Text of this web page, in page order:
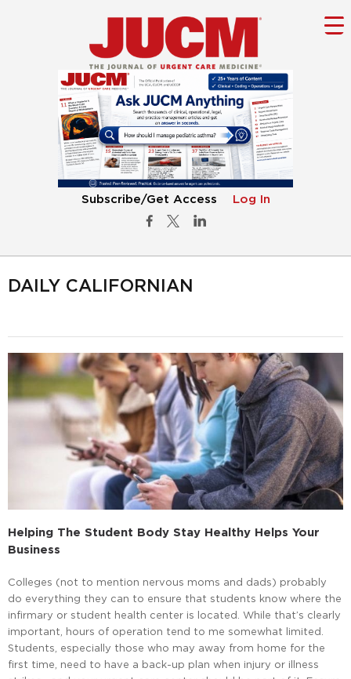
Subscribe/Get Access Log In
DAILY CALIFORNIAN
Helping The Student Body Stay Healthy Helps Your
Business
Colleges (not to mention nervous moms and dads) probably
do everything they can to ensure that students know where the
infirmary or student health center is located. While that’s clearly
important, hours of operation tend to me somewhat limited.
Students, especially those who may away from home for the
first time, need to have a back-up plan when injury or illness